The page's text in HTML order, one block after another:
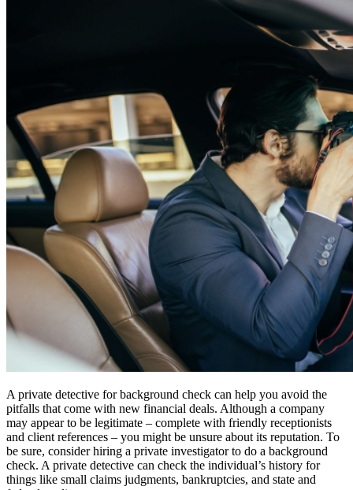
A private detective for background check can help you avoid the
pitfalls that come with new financial deals. Although a company
may appear to be legitimate – complete with friendly receptionists
and client references – you might be unsure about its reputation. To
be sure, consider hiring a private investigator to do a background
check. A private detective can check the individual’s history for
things like small claims judgments, bankruptcies, and state and